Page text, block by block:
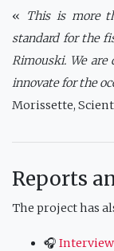
«
This is more
standard for the
Rimouski. We
innovate for the
Morissette,
Reports
The project has
🎧 Interview